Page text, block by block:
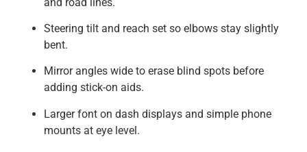
Steering tilt and reach set so elbows stay slightly
bent.
Mirror angles wide to erase blind spots before
adding stick-on aids.
Larger font on dash displays and simple phone
mounts at eye level.